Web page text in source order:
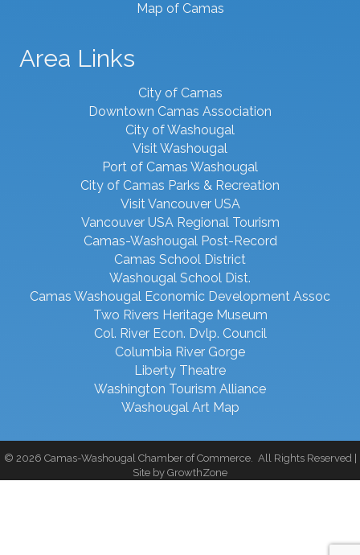
Map of Camas
Area Links
City of Camas
Downtown Camas Association
City of Washougal
Visit Washougal
Port of Camas Washougal
City of Camas Parks & Recreation
Visit Vancouver USA
Vancouver USA Regional Tourism
Camas-Washougal Post-Record
Camas School District
Washougal School Dist.
Camas Washougal Economic Development Assoc
Two Rivers Heritage Museum
Col. River Econ. Dvlp. Council
Columbia River Gorge
Liberty Theatre
Washington Tourism Alliance
Washougal Art Map
© 2026 Camas-Washougal Chamber of Commerce. All Rights Reserved |
Site by GrowthZone